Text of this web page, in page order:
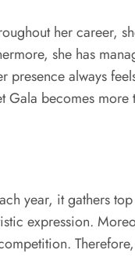
her career,
she has
presence always
Gala becomes more
year, it gathers
expression.